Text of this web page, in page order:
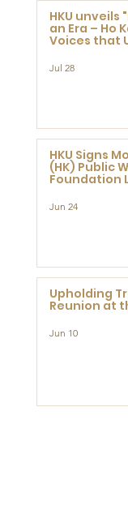
HKU unveils
an Era – Ho
Voices that
Jul 28
HKU Signs
(HK) Public
Foundation
Research at
Jun 24
Upholding
Reunion at
Jun 10